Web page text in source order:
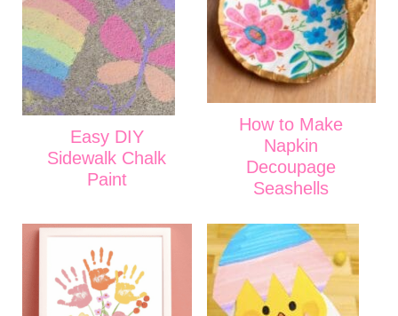
Easy DIY
Sidewalk Chalk
Paint
How to Make
Napkin
Decoupage
Seashells